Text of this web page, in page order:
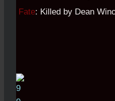
Fate: Killed by Dean